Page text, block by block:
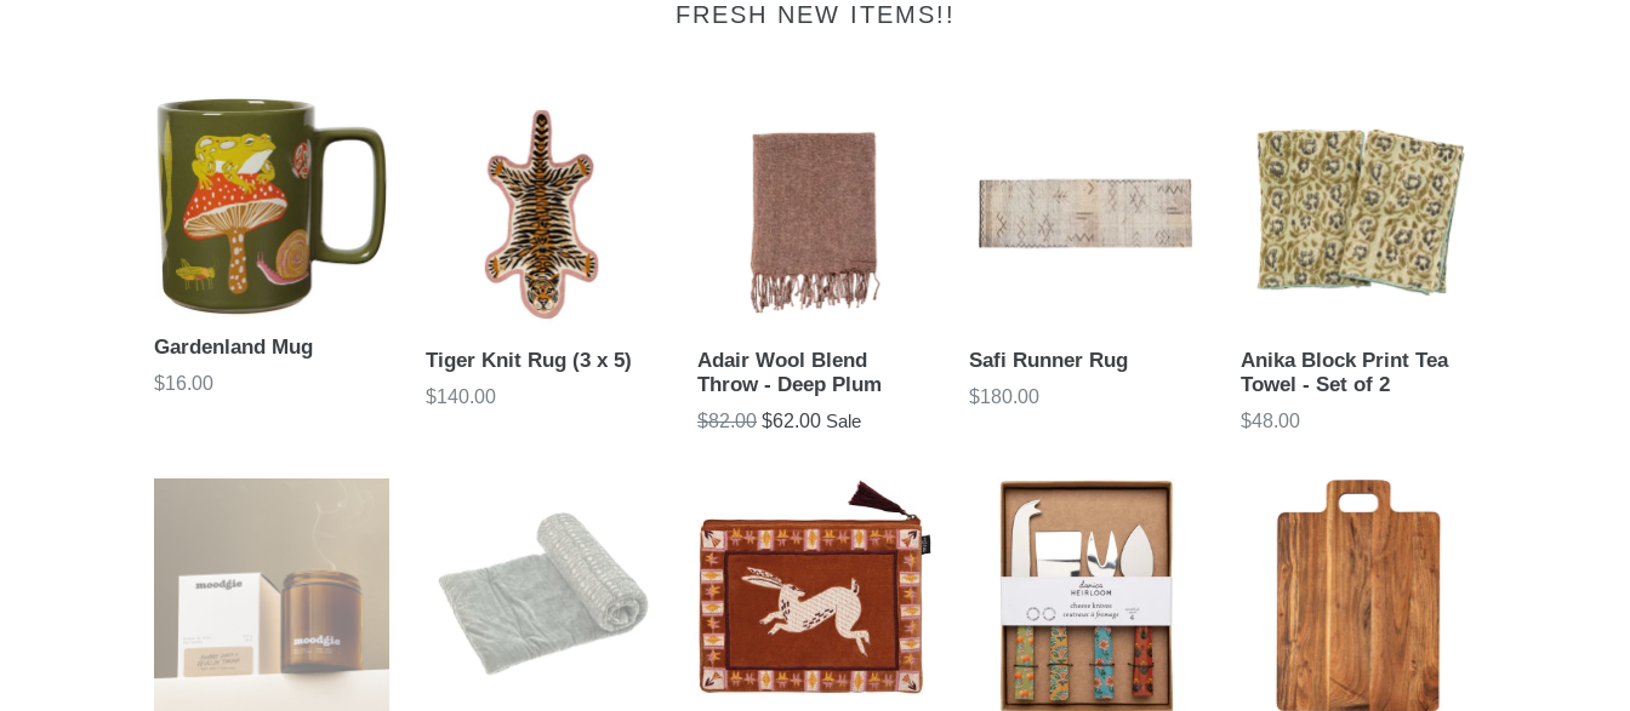
FRESH NEW ITEMS!!
Gardenland Mug
Regular
$16.00
Tiger Knit Rug (3 x 5)
Regular
$140.00
Adair Wool Blend
Throw - Deep Plum
Regular
$82.00 $62.00 Sale
Safi Runner Rug
Regular
$180.00
Anika Block Print Tea
Towel - Set of 2
Regular
$48.00